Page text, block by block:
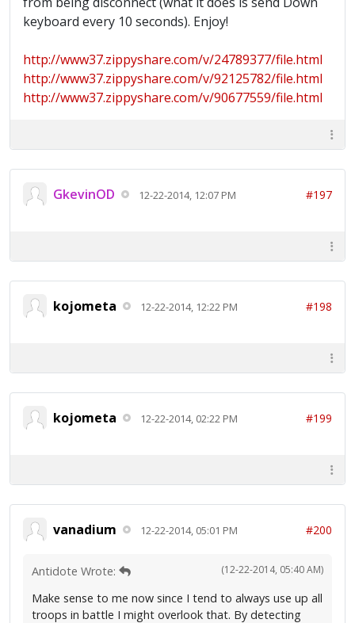
keyboard every 10 seconds). Enjoy!
http://www37.zippyshare.com/v/24789377/file.html
http://www37.zippyshare.com/v/92125782/file.html
http://www37.zippyshare.com/v/90677559/file.html
GkevinOD 12-22-2014, 12:07 PM #197
kojometa 12-22-2014, 12:22 PM #198
kojometa 12-22-2014, 02:22 PM #199
vanadium 12-22-2014, 05:01 PM #200
(12-22-2014, 05:40 AM)
Antidote Wrote:
Make sense to me now since I tend to always use up all
troops in battle I might overlook that. By detecting